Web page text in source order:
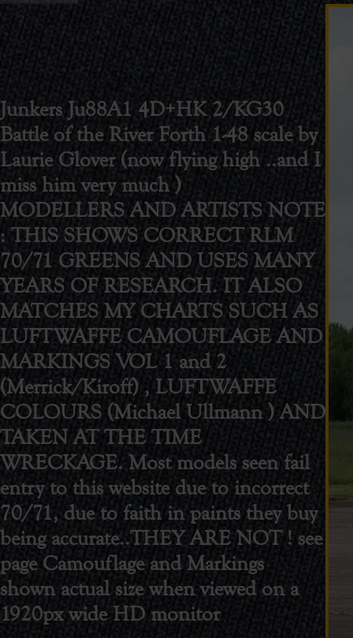
Junkers Ju88A1 4D+HK 2/KG30
Battle of the River Forth 1-48 scale by
Laurie Glover (now flying high ..and I
miss him very much )
MODELLERS AND ARTISTS NOTE
: THIS SHOWS CORRECT RLM
70/71 GREENS AND USES MANY
YEARS OF RESEARCH. IT ALSO
MATCHES MY CHARTS SUCH AS
LUFTWAFFE CAMOUFLAGE AND
MARKINGS VOL 1 and 2
(Merrick/Kiroff) , LUFTWAFFE
COLOURS (Michael Ullmann ) AND
TAKEN AT THE TIME
WRECKAGE. Most models seen fail
entry to this website due to incorrect
70/71, due to faith in paints they buy
being accurate..THEY ARE NOT ! see
page Camouflage and Markings
shown actual size when viewed on a
1920px wide HD monitor